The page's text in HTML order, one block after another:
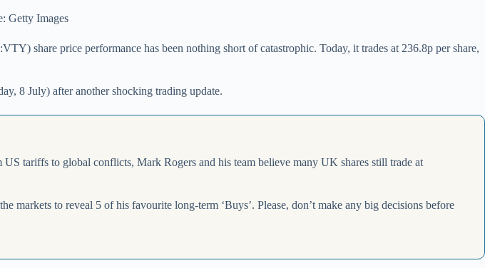
Getty Images
share price performance has been nothing short of catastrophic. Today, it trades at 236.8p per share,
8 July) after another shocking trading update.
tariffs to global conflicts, Mark Rogers and his team believe many UK shares still trade at
markets to reveal 5 of his favourite long-term ‘Buys’. Please, don’t make any big decisions before